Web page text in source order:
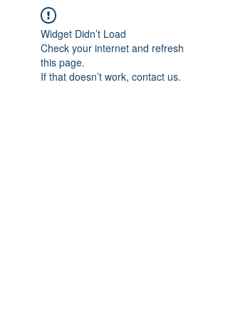
Widget Didn’t Load
Check your internet and refresh
this page.
If that doesn’t work, contact us.